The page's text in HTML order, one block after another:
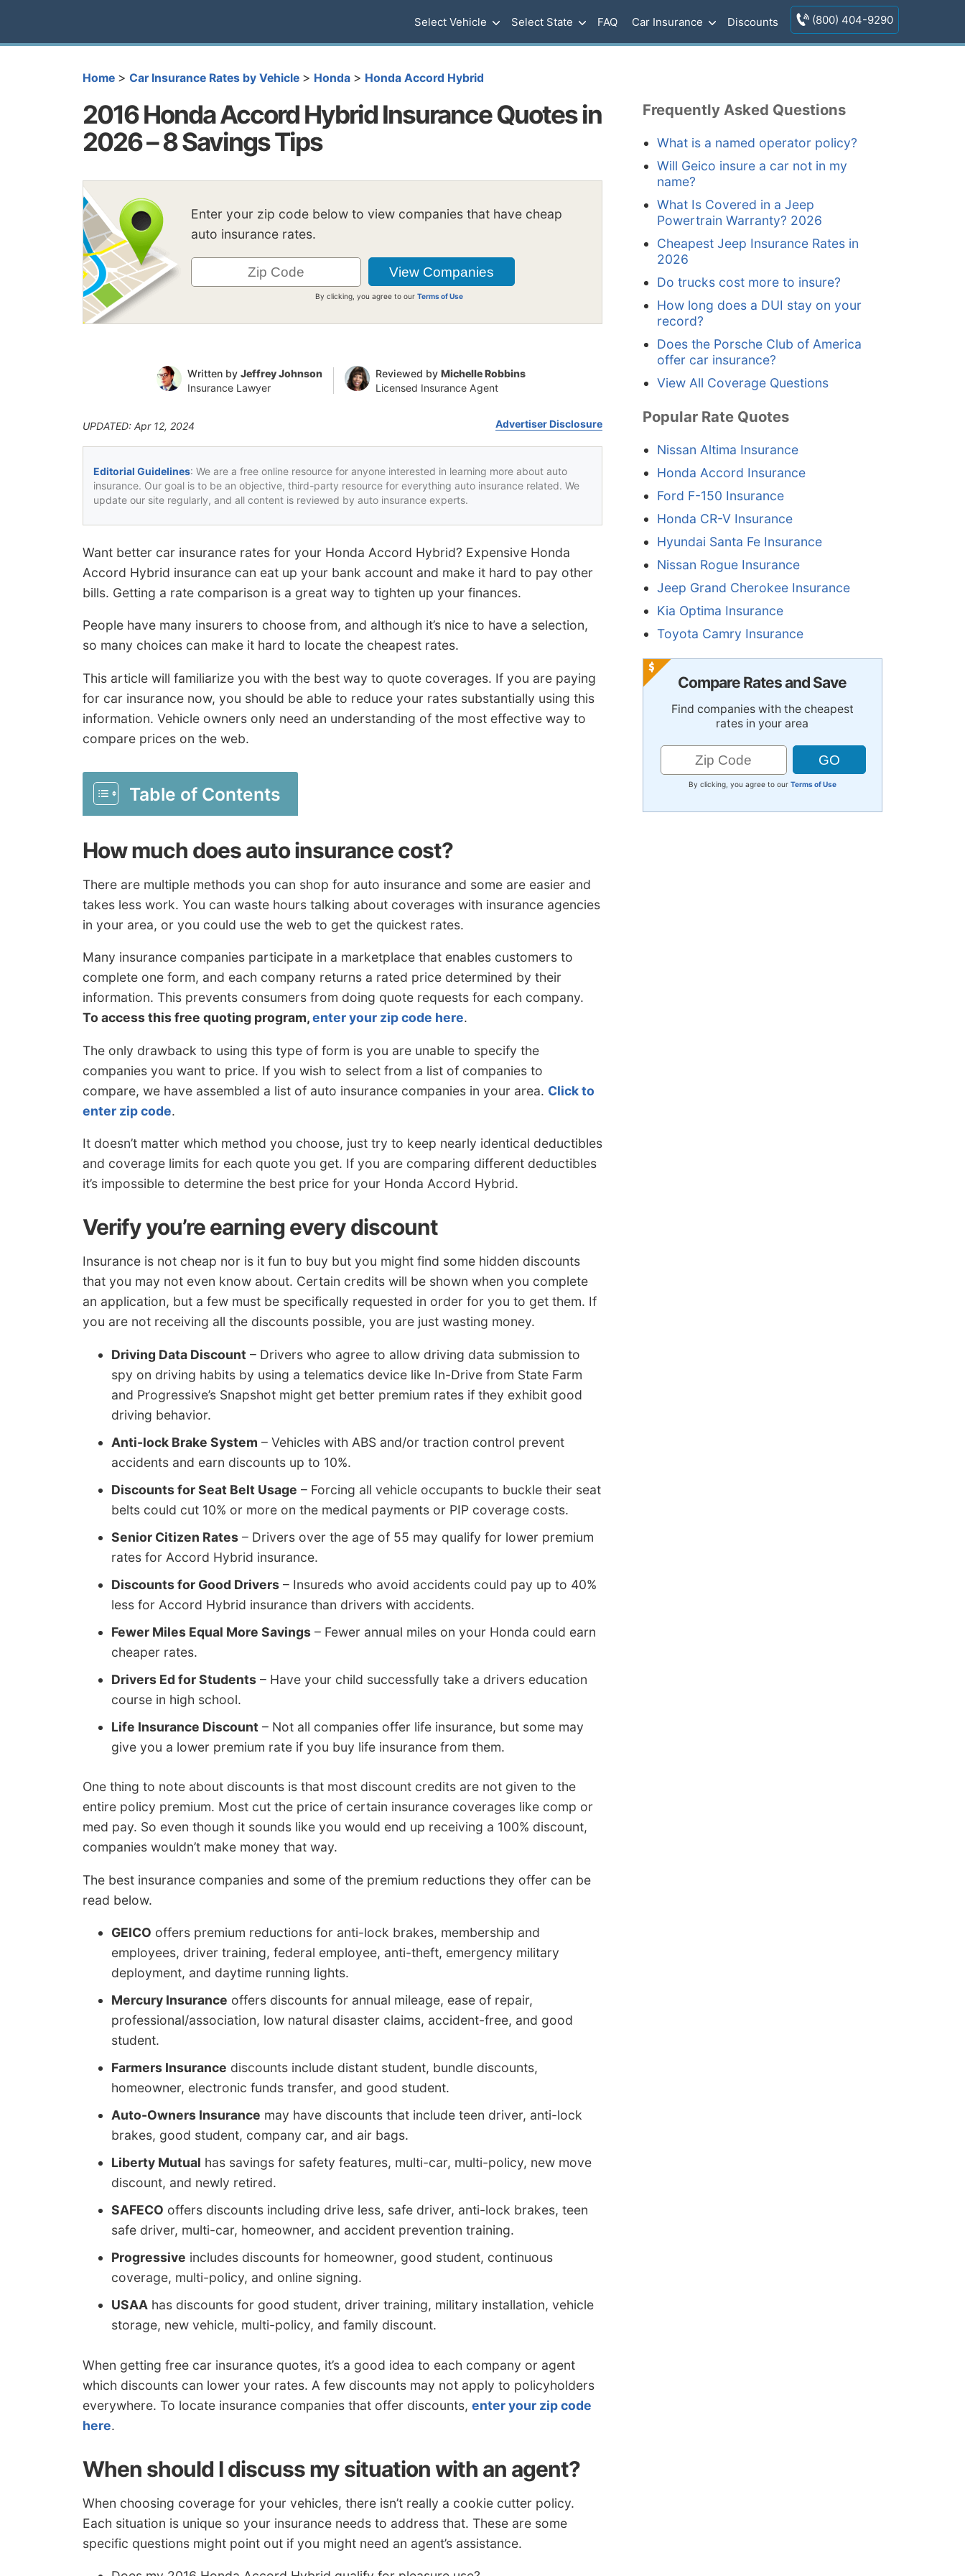
Select Vehicle Select State FAQ Car Insurance Discounts (800) 404-9290
Home > Car Insurance Rates by Vehicle > Honda > Honda Accord Hybrid
2016 Honda Accord Hybrid Insurance Quotes in
2026 – 8 Savings Tips
Enter your zip code below to view companies that have cheap
auto insurance rates.
By clicking, you agree to ourTerms of Use
Written by Jeffrey Johnson
Insurance Lawyer
Reviewed by Michelle Robbins
Licensed Insurance Agent
UPDATED: Apr 12, 2024 Advertiser Disclosure
Editorial Guidelines: We are a free online resource for anyone interested in learning more about auto
insurance. Our goal is to be an objective, third-party resource for everything auto insurance related. We
update our site regularly, and all content is reviewed by auto insurance experts.
Want better car insurance rates for your Honda Accord Hybrid? Expensive Honda
Accord Hybrid insurance can eat up your bank account and make it hard to pay other
bills. Getting a rate comparison is a great way to tighten up your finances.
People have many insurers to choose from, and although it’s nice to have a selection,
so many choices can make it hard to locate the cheapest rates.
This article will familiarize you with the best way to quote coverages. If you are paying
for car insurance now, you should be able to reduce your rates substantially using this
information. Vehicle owners only need an understanding of the most effective way to
compare prices on the web.
Table of Contents
How much does auto insurance cost?
There are multiple methods you can shop for auto insurance and some are easier and
takes less work. You can waste hours talking about coverages with insurance agencies
in your area, or you could use the web to get the quickest rates.
Many insurance companies participate in a marketplace that enables customers to
complete one form, and each company returns a rated price determined by their
information. This prevents consumers from doing quote requests for each company.
To access this free quoting program,enter your zip code here.
The only drawback to using this type of form is you are unable to specify the
companies you want to price. If you wish to select from a list of companies to
compare, we have assembled a list of auto insurance companies in your area. Click to
enter zip code.
It doesn’t matter which method you choose, just try to keep nearly identical deductibles
and coverage limits for each quote you get. If you are comparing different deductibles
it’s impossible to determine the best price for your Honda Accord Hybrid.
Verify you’re earning every discount
Insurance is not cheap nor is it fun to buy but you might find some hidden discounts
that you may not even know about. Certain credits will be shown when you complete
an application, but a few must be specifically requested in order for you to get them. If
you are not receiving all the discounts possible, you are just wasting money.
Driving Data Discount – Drivers who agree to allow driving data submission to
spy on driving habits by using a telematics device like In-Drive from State Farm
and Progressive’s Snapshot might get better premium rates if they exhibit good
driving behavior.
Anti-lock Brake System – Vehicles with ABS and/or traction control prevent
accidents and earn discounts up to 10%.
Discounts for Seat Belt Usage – Forcing all vehicle occupants to buckle their seat
belts could cut 10% or more on the medical payments or PIP coverage costs.
Senior Citizen Rates – Drivers over the age of 55 may qualify for lower premium
rates for Accord Hybrid insurance.
Discounts for Good Drivers – Insureds who avoid accidents could pay up to 40%
less for Accord Hybrid insurance than drivers with accidents.
Fewer Miles Equal More Savings – Fewer annual miles on your Honda could earn
cheaper rates.
Drivers Ed for Students – Have your child successfully take a drivers education
course in high school.
Life Insurance Discount – Not all companies offer life insurance, but some may
give you a lower premium rate if you buy life insurance from them.
One thing to note about discounts is that most discount credits are not given to the
entire policy premium. Most cut the price of certain insurance coverages like comp or
med pay. So even though it sounds like you would end up receiving a 100% discount,
companies wouldn’t make money that way.
The best insurance companies and some of the premium reductions they offer can be
read below.
GEICO offers premium reductions for anti-lock brakes, membership and
employees, driver training, federal employee, anti-theft, emergency military
deployment, and daytime running lights.
Mercury Insurance offers discounts for annual mileage, ease of repair,
professional/association, low natural disaster claims, accident-free, and good
student.
Farmers Insurance discounts include distant student, bundle discounts,
homeowner, electronic funds transfer, and good student.
Auto-Owners Insurance may have discounts that include teen driver, anti-lock
brakes, good student, company car, and air bags.
Liberty Mutual has savings for safety features, multi-car, multi-policy, new move
discount, and newly retired.
SAFECO offers discounts including drive less, safe driver, anti-lock brakes, teen
safe driver, multi-car, homeowner, and accident prevention training.
Progressive includes discounts for homeowner, good student, continuous
coverage, multi-policy, and online signing.
USAA has discounts for good student, driver training, military installation, vehicle
storage, new vehicle, multi-policy, and family discount.
When getting free car insurance quotes, it’s a good idea to each company or agent
which discounts can lower your rates. A few discounts may not apply to policyholders
everywhere. To locate insurance companies that offer discounts, enter your zip code
here.
When should I discuss my situation with an agent?
When choosing coverage for your vehicles, there isn’t really a cookie cutter policy.
Each situation is unique so your insurance needs to address that. These are some
specific questions might point out if you might need an agent’s assistance.
Frequently Asked Questions
What is a named operator policy?
Will Geico insure a car not in my
name?
What Is Covered in a Jeep
Powertrain Warranty? 2026
Cheapest Jeep Insurance Rates in
2026
Do trucks cost more to insure?
How long does a DUI stay on your
record?
Does the Porsche Club of America
offer car insurance?
View All Coverage Questions
Popular Rate Quotes
Nissan Altima Insurance
Honda Accord Insurance
Ford F-150 Insurance
Honda CR-V Insurance
Hyundai Santa Fe Insurance
Nissan Rogue Insurance
Jeep Grand Cherokee Insurance
Kia Optima Insurance
Toyota Camry Insurance
Compare Rates and Save
Find companies with the cheapest
rates in your area
By clicking, you agree to our Terms of Use